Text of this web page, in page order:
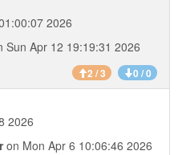
2026
Sun Apr 12 19:19:31 2026
2 / 3 0 / 0
2026
on Mon Apr 6 10:06:46 2026